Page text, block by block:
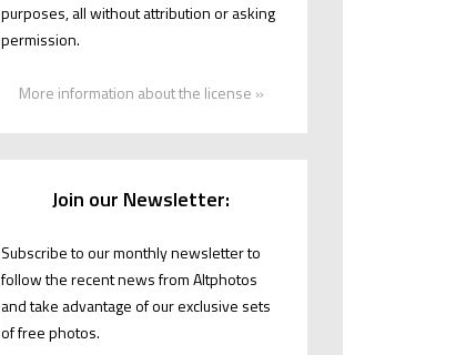
purposes, all without attribution or asking
permission.
More information about the license »
Join our Newsletter:
Subscribe to our monthly newsletter to
follow the recent news from Altphotos
and take advantage of our exclusive sets
of free photos.